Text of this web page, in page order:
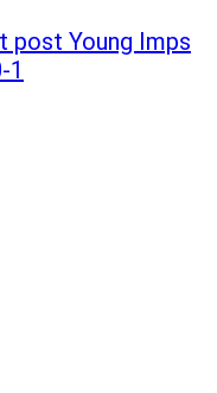
post Young Imps
1